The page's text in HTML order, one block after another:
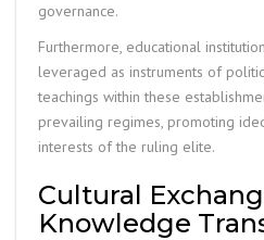
governance.
Furthermore, educational
leveraged as instruments of
teachings within these
prevailing regimes, promoting
interests of the ruling elite.
Cultural
Knowledge